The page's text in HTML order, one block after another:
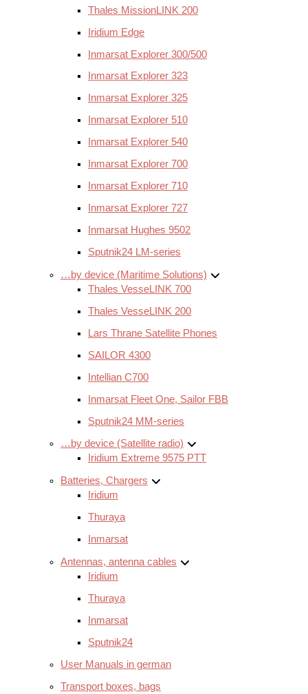
Thales MissionLINK 200
Iridium Edge
Inmarsat Explorer 300/500
Inmarsat Explorer 323
Inmarsat Explorer 325
Inmarsat Explorer 510
Inmarsat Explorer 540
Inmarsat Explorer 700
Inmarsat Explorer 710
Inmarsat Explorer 727
Inmarsat Hughes 9502
Sputnik24 LM-series
…by device (Maritime Solutions)
Thales VesseLINK 700
Thales VesseLINK 200
Lars Thrane Satellite Phones
SAILOR 4300
Intellian C700
Inmarsat Fleet One, Sailor FBB
Sputnik24 MM-series
…by device (Satellite radio)
Iridium Extreme 9575 PTT
Batteries, Chargers
Iridium
Thuraya
Inmarsat
Antennas, antenna cables
Iridium
Thuraya
Inmarsat
Sputnik24
User Manuals in german
Transport boxes, bags